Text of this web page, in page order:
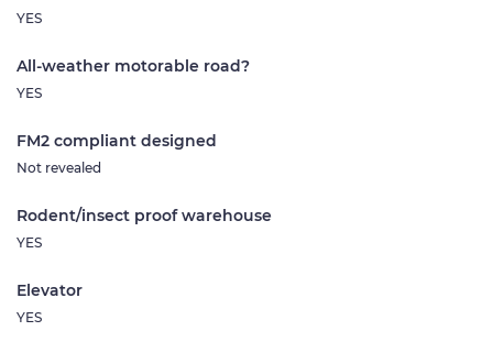
YES
All-weather motorable road?
YES
FM2 compliant designed
Not revealed
Rodent/insect proof warehouse
YES
Elevator
YES